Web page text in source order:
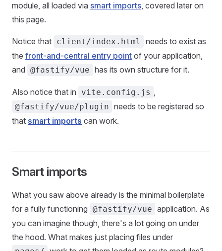
module, all loaded via smart imports, covered later on
this page.
Notice that client/index.html
needs to exist as
the front-and-central entry point of your application,
and @fastify/vue has its own structure for it.
Also notice that in vite.config.js ,
@fastify/vue/plugin needs to be registered so
that smart imports can work.
Smart imports
What you saw above already is the minimal boilerplate
for a fully functioning @fastify/vue application. As
you can imagine though, there's a lot going on under
the hood. What makes just placing files under